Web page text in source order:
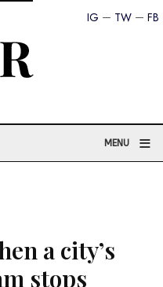
FB
TW
IG
MENU ≡
a city’s
stops